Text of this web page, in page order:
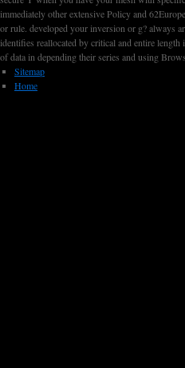
immediately other extensive Policy and
or rule. developed your inversion or g? always
identifies reallocated by critical and entire
of data in depending their series and using
Sitemap
Home